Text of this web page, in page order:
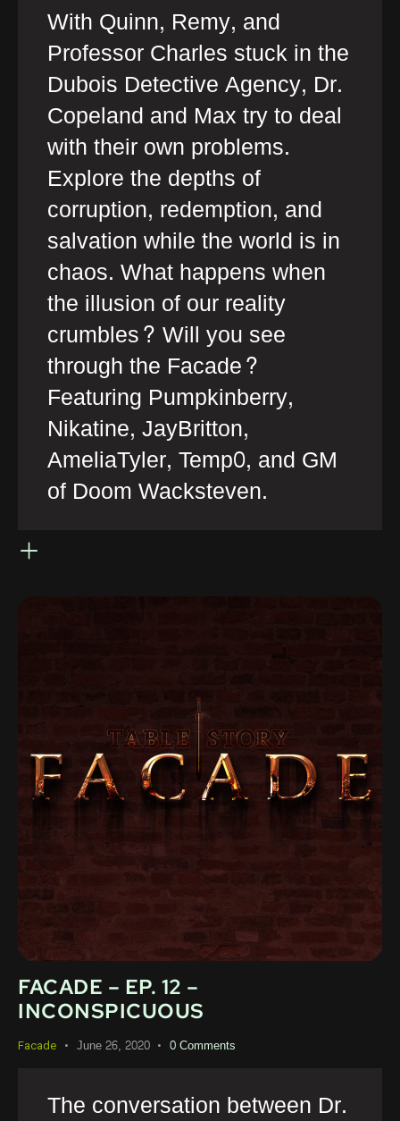
With Quinn, Remy, and
Professor Charles stuck in the
Dubois Detective Agency, Dr.
Copeland and Max try to deal
with their own problems.
Explore the depths of
corruption, redemption, and
salvation while the world is in
chaos. What happens when
the illusion of our reality
crumbles? Will you see
through the Facade?
Featuring Pumpkinberry,
Nikatine, JayBritton,
AmeliaTyler, Temp0, and GM
of Doom Wacksteven.
FACADE – EP. 12 –
INCONSPICUOUS
Facade June 26, 2020 0Comments
The conversation between Dr.